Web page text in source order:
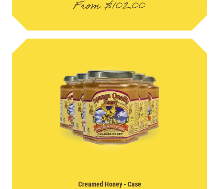
From$102.00
Creamed Honey- Case